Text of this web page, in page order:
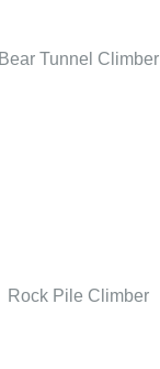
Bear Tunnel Climber
Rock Pile Climber